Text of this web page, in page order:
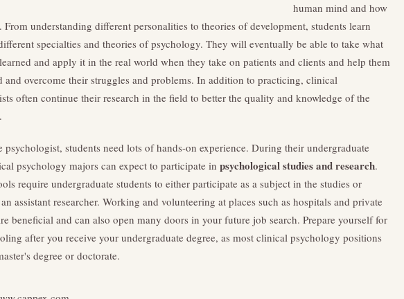
human mind and how
From understanding different personalities to theories of development, students learn
specialties and theories of psychology. They will eventually be able to take what
and apply it in the real world when they take on patients and clients and help them
and overcome their struggles and problems. In addition to practicing, clinical
often continue their research in the field to better the quality and knowledge of the
psychologist, students need lots of hands-on experience. During their undergraduate
psychology majors can expect to participate in psychological studies and research.
require undergraduate students to either participate as a subject in the studies or
assistant researcher. Working and volunteering at places such as hospitals and private
beneficial and can also open many doors in your future job search. Prepare yourself for
after you receive your undergraduate degree, as most clinical psychology positions
degree or doctorate.